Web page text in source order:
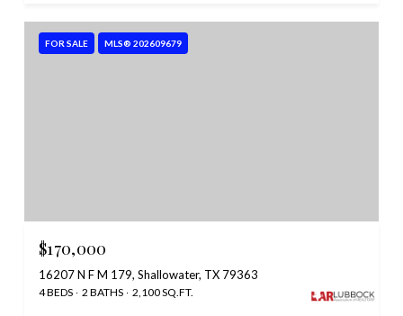
FOR SALE MLS® 202609679
$170,000
16207 N F M 179, Shallowater, TX 79363
4 BEDS 2 BATHS 2,100 SQ.FT.